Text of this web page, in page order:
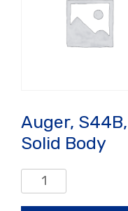
Auger, S44B,
Solid Body
Auger,
S44B,